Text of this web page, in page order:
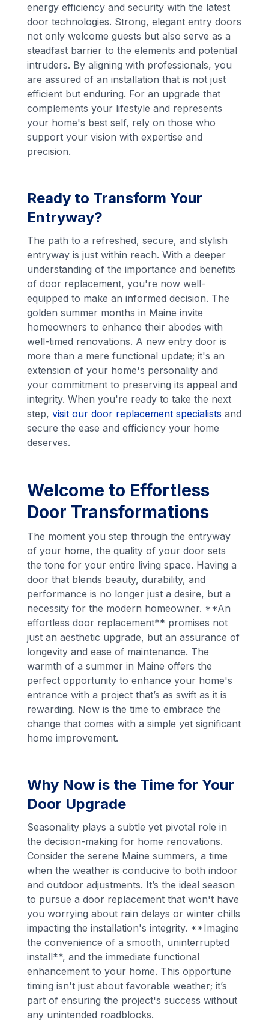
energy efficiency and security with the latest
door technologies. Strong, elegant entry doors
not only welcome guests but also serve as a
steadfast barrier to the elements and potential
intruders. By aligning with professionals, you
are assured of an installation that is not just
efficient but enduring. For an upgrade that
complements your lifestyle and represents
your home's best self, rely on those who
support your vision with expertise and
precision.
Ready to Transform Your
Entryway?
The path to a refreshed, secure, and stylish
entryway is just within reach. With a deeper
understanding of the importance and benefits
of door replacement, you're now well-
equipped to make an informed decision. The
golden summer months in Maine invite
homeowners to enhance their abodes with
well-timed renovations. A new entry door is
more than a mere functional update; it's an
extension of your home's personality and
your commitment to preserving its appeal and
integrity. When you're ready to take the next
step,visit our door replacement specialists and
secure the ease and efficiency your home
deserves.
Welcome to Effortless
Door Transformations
The moment you step through the entryway
of your home, the quality of your door sets
the tone for your entire living space. Having a
door that blends beauty, durability, and
performance is no longer just a desire, but a
necessity for the modern homeowner. **An
effortless door replacement** promises not
just an aesthetic upgrade, but an assurance of
longevity and ease of maintenance. The
warmth of a summer in Maine offers the
perfect opportunity to enhance your home's
entrance with a project that’s as swift as it is
rewarding. Now is the time to embrace the
change that comes with a simple yet significant
home improvement.
Why Now is the Time for Your
Door Upgrade
Seasonality plays a subtle yet pivotal role in
the decision-making for home renovations.
Consider the serene Maine summers, a time
when the weather is conducive to both indoor
and outdoor adjustments. It’s the ideal season
to pursue a door replacement that won't have
you worrying about rain delays or winter chills
impacting the installation's integrity. **Imagine
the convenience of a smooth, uninterrupted
install**, and the immediate functional
enhancement to your home. This opportune
timing isn't just about favorable weather; it’s
part of ensuring the project's success without
any unintended roadblocks.